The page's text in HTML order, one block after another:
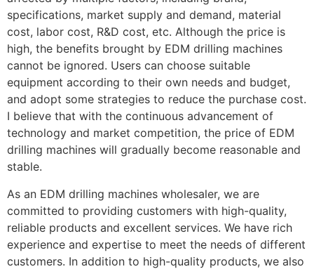
specifications, market supply and demand, material
cost, labor cost, R&D cost, etc. Although the price is
high, the benefits brought by EDM drilling machines
cannot be ignored. Users can choose suitable
equipment according to their own needs and budget,
and adopt some strategies to reduce the purchase cost.
I believe that with the continuous advancement of
technology and market competition, the price of EDM
drilling machines will gradually become reasonable and
stable.
As an EDM drilling machines wholesaler, we are
committed to providing customers with high-quality,
reliable products and excellent services. We have rich
experience and expertise to meet the needs of different
customers. In addition to high-quality products, we also